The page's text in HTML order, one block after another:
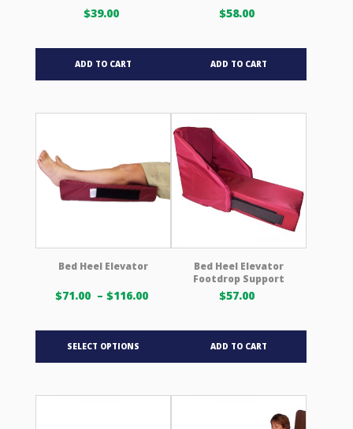
$39.00
ADD TO CART
$58.00
ADD TO CART
Bed Heel Elevator
$71.00 – $116.00
$71.00 USD
$116.00 USD
SELECT OPTIONS
This
has
Bed Heel Elevator
Footdrop Support
$57.00
ADD TO CART